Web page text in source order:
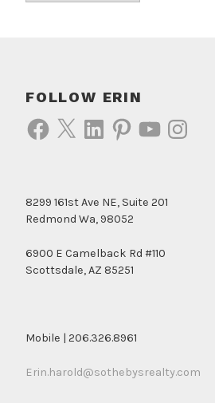
FOLLOW ERIN
Facebook
X LinkedInPinterestYouTubeInstagram
8299 161st Ave NE, Suite 201
Redmond Wa, 98052
6900 E Camelback Rd #110
Scottsdale, AZ 85251
Mobile | 206.326.8961
Erin.harold@sothebysrealty.com